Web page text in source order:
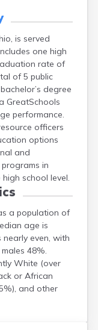
is served
one high
rate of
of 5 public
degree
GreatSchools
performance.
officers
options
and
in
school level.
a population of
age is
even, with
48%.
White (over
or African
and other